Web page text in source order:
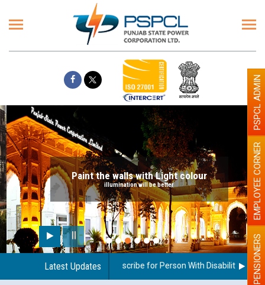
Paint the walls with Light colour
illumination will be better
Latest Updates
Guidelines regarding use of a scribe for Person With Disability PENSIONERS
EMPLOYEE CORNER
PSPCL ADMIN